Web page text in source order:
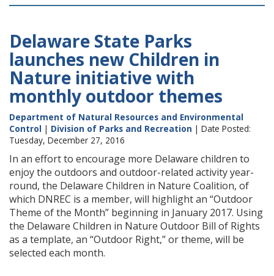
Delaware State Parks
launches new Children in
Nature initiative with
monthly outdoor themes
Department of Natural Resources and Environmental
Control | Division of Parks and Recreation | Date Posted:
Tuesday, December 27, 2016
In an effort to encourage more Delaware children to
enjoy the outdoors and outdoor-related activity year-
round, the Delaware Children in Nature Coalition, of
which DNREC is a member, will highlight an “Outdoor
Theme of the Month” beginning in January 2017. Using
the Delaware Children in Nature Outdoor Bill of Rights
as a template, an “Outdoor Right,” or theme, will be
selected each month.